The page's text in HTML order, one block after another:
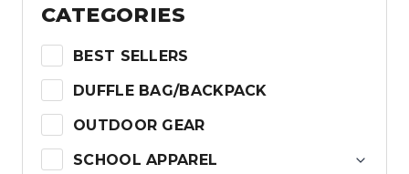
CATEGORIES
BEST SELLERS
DUFFLE BAG/BACKPACK
OUTDOOR GEAR
SCHOOL APPAREL